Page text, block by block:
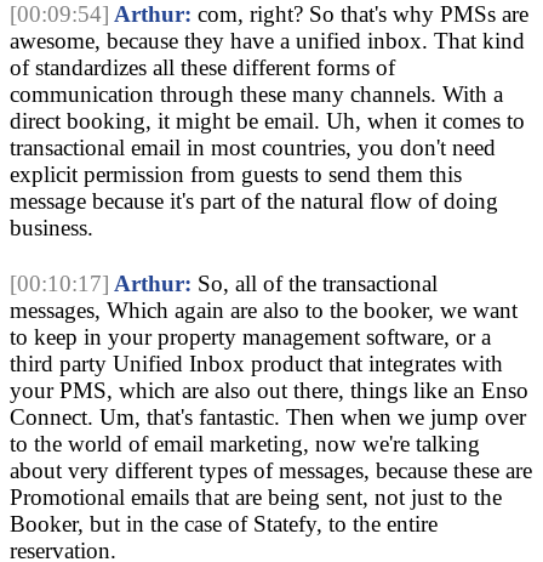
[00:09:54] Arthur: com, right? So that's why PMSs are
awesome, because they have a unified inbox. That kind
of standardizes all these different forms of
communication through these many channels. With a
direct booking, it might be email. Uh, when it comes to
transactional email in most countries, you don't need
explicit permission from guests to send them this
message because it's part of the natural flow of doing
business.
[00:10:17] Arthur: So, all of the transactional
messages, Which again are also to the booker, we want
to keep in your property management software, or a
third party Unified Inbox product that integrates with
your PMS, which are also out there, things like an Enso
Connect. Um, that's fantastic. Then when we jump over
to the world of email marketing, now we're talking
about very different types of messages, because these are
Promotional emails that are being sent, not just to the
Booker, but in the case of Statefy, to the entire
reservation.